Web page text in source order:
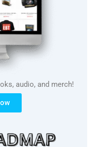
audio, and merch!